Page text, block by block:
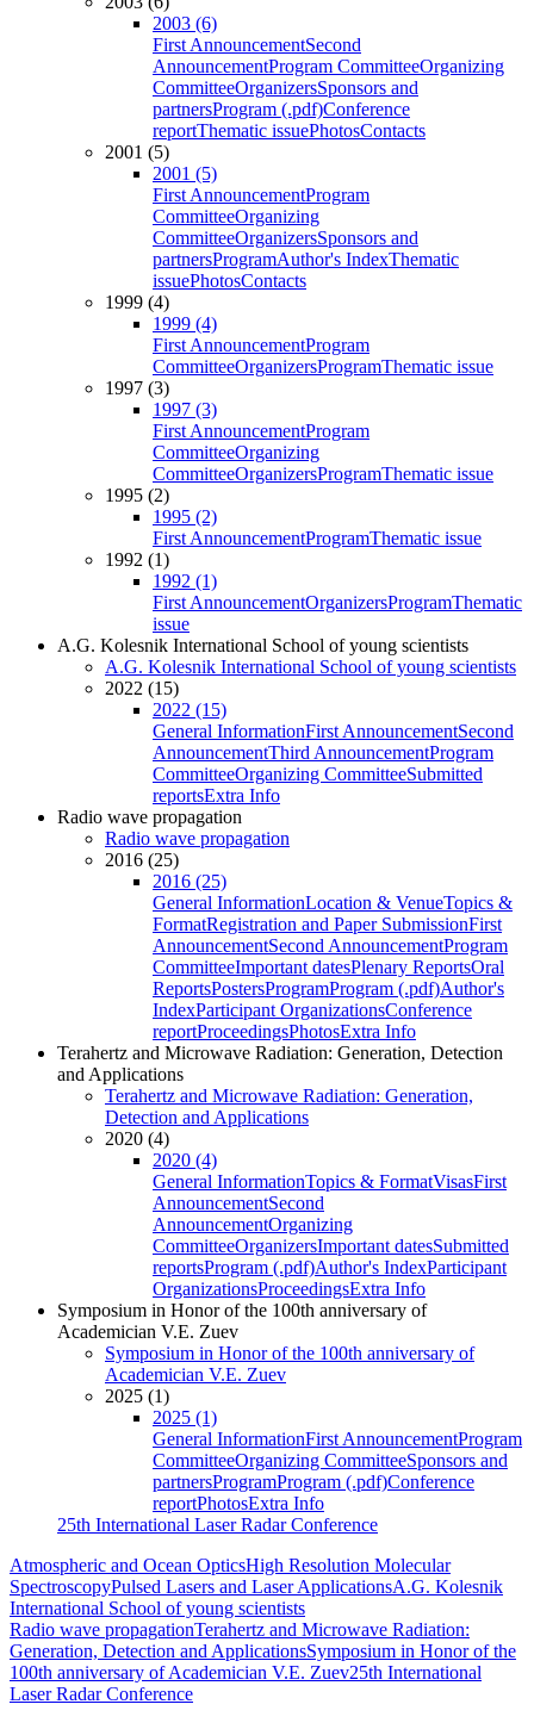
2003 (6)
First AnnouncementSecond
AnnouncementProgram CommitteeOrganizing
CommitteeOrganizersSponsors and
partnersProgram (.pdf)Conference
reportThematic issuePhotosContacts
2001 (5)
2001 (5)
First AnnouncementProgram
CommitteeOrganizing
CommitteeOrganizersSponsors and
partnersProgramAuthor's IndexThematic
issuePhotosContacts
1999 (4)
1999 (4)
First AnnouncementProgram
CommitteeOrganizersProgramThematic issue
1997 (3)
1997 (3)
First AnnouncementProgram
CommitteeOrganizing
CommitteeOrganizersProgramThematic issue
1995 (2)
1995 (2)
First AnnouncementProgramThematic issue
1992 (1)
1992 (1)
First AnnouncementOrganizersProgramThematic
issue
A.G. Kolesnik International School of young scientists
A.G. Kolesnik International School of young scientists
2022 (15)
2022 (15)
General InformationFirst AnnouncementSecond
AnnouncementThird AnnouncementProgram
CommitteeOrganizing CommitteeSubmitted
reportsExtra Info
Radio wave propagation
Radio wave propagation
2016 (25)
2016 (25)
General InformationLocation & VenueTopics &
FormatRegistration and Paper SubmissionFirst
AnnouncementSecond AnnouncementProgram
CommitteeImportant datesPlenary ReportsOral
ReportsPostersProgramProgram (.pdf)Author's
IndexParticipant OrganizationsConference
reportProceedingsPhotosExtra Info
Terahertz and Microwave Radiation: Generation, Detection
and Applications
Terahertz and Microwave Radiation: Generation,
Detection and Applications
2020 (4)
2020 (4)
General InformationTopics & FormatVisasFirst
AnnouncementSecond
AnnouncementOrganizing
CommitteeOrganizersImportant datesSubmitted
reportsProgram (.pdf)Author's IndexParticipant
OrganizationsProceedingsExtra Info
Symposium in Honor of the 100th anniversary of
Academician V.E. Zuev
Symposium in Honor of the 100th anniversary of
Academician V.E. Zuev
2025 (1)
2025 (1)
General InformationFirst AnnouncementProgram
CommitteeOrganizing CommitteeSponsors and
partnersProgramProgram (.pdf)Conference
reportPhotosExtra Info
25th International Laser Radar Conference
Atmospheric and Ocean OpticsHigh Resolution Molecular
SpectroscopyPulsed Lasers and Laser ApplicationsA.G. Kolesnik
International School of young scientists
Radio wave propagationTerahertz and Microwave Radiation:
Generation, Detection and ApplicationsSymposium in Honor of the
100th anniversary of Academician V.E. Zuev25th International
Laser Radar Conference